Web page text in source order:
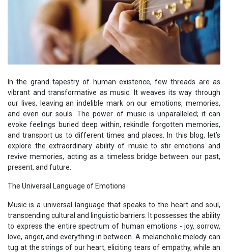
In the grand tapestry of human existence, few threads are as
vibrant and transformative as music. It weaves its way through
our lives, leaving an indelible mark on our emotions, memories,
and even our souls. The power of music is unparalleled; it can
evoke feelings buried deep within, rekindle forgotten memories,
and transport us to different times and places. In this blog, let’s
explore the extraordinary ability of music to stir emotions and
revive memories, acting as a timeless bridge between our past,
present, and future.
The Universal Language of Emotions
Music is a universal language that speaks to the heart and soul,
transcending cultural and linguistic barriers. It possesses the ability
to express the entire spectrum of human emotions - joy, sorrow,
love, anger, and everything in between. A melancholic melody can
tug at the strings of our heart, eliciting tears of empathy, while an